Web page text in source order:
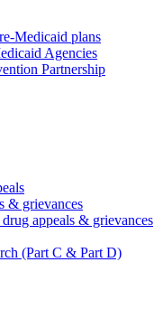
Medicaid plans
Agencies
Partnership
& grievances
appeals & grievances
(Part C & Part D)